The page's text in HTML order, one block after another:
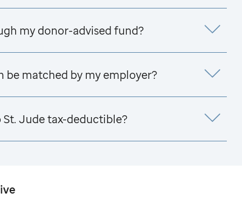
my donor-advised fund?
be matched by my employer?
St. Judetax-deductible?